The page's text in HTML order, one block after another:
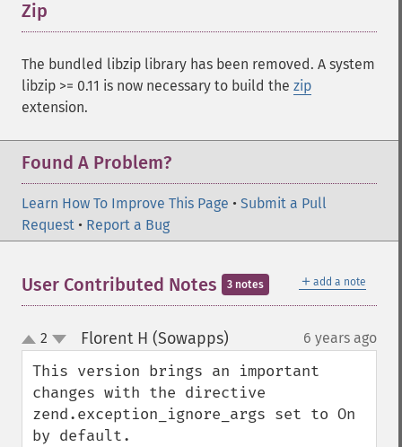
Zip
The bundled libzip library has been removed. A system
libzip >= 0.11 is now necessary to build the zip
extension.
Found A Problem?
Learn How To Improve This Page • Submit a Pull
Request • Report a Bug
＋ add a note
User Contributed Notes 3 notes
up
down
2 Florent H (Sowapps) 6 years ago
This version brings an important
changes with the directive
zend.exception_ignore_args set to On
by default.